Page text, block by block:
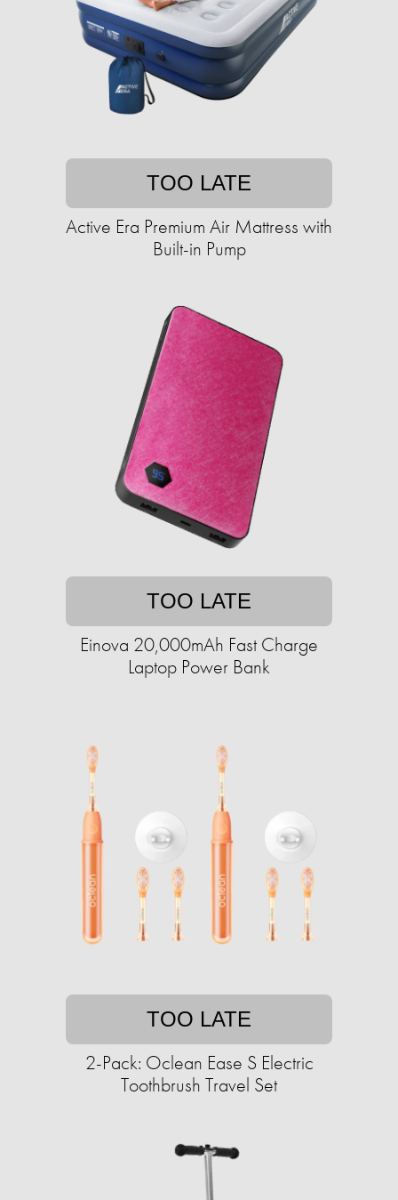
TOO LATE
Active Era Premium Air Mattress with
Built-in Pump
TOO LATE
Einova 20,000mAh Fast Charge
Laptop Power Bank
TOO LATE
2-Pack: Oclean Ease S Electric
Toothbrush Travel Set